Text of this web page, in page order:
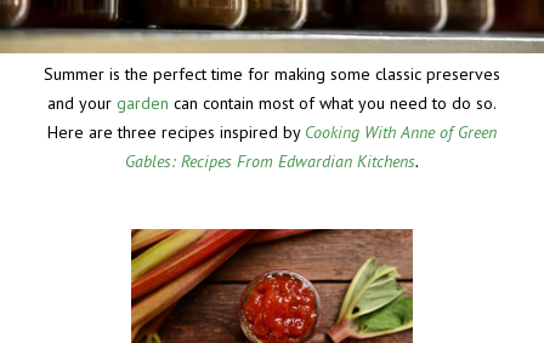
Summer is the perfect time for making some classic preserves
and your garden can contain most of what you need to do so.
Here are three recipes inspired by Cooking With Anne of Green
Gables: Recipes From Edwardian Kitchens.